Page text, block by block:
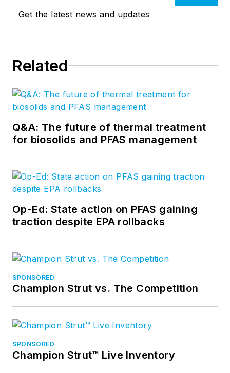
Get the latest news and updates
Related
Q&A: The future of thermal treatment
for biosolids and PFAS management
Op-Ed: State action on PFAS gaining
traction despite EPA rollbacks
SPONSORED
Champion Strut vs. The Competition
SPONSORED
Champion Strut™ Live Inventory